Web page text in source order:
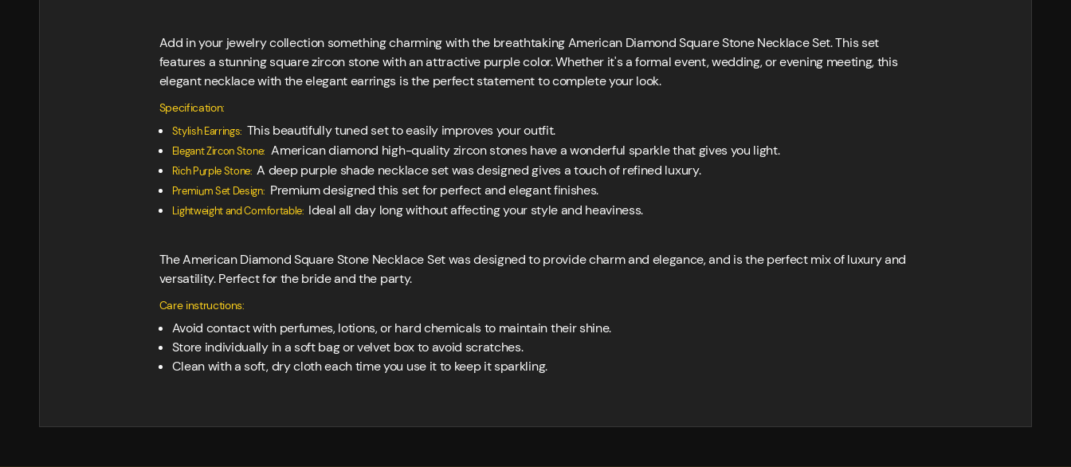
Add in your jewelry collection something charming with the breathtaking American Diamond Square Stone Necklace Set. This set
features a stunning square zircon stone with an attractive purple color. Whether it's a formal event, wedding, or evening meeting, this
elegant necklace with the elegant earrings is the perfect statement to complete your look.
Specification:
Stylish Earrings: This beautifully tuned set to easily improves your outfit.
Elegant Zircon Stone: American diamond high-quality zircon stones have a wonderful sparkle that gives you light.
Rich Purple Stone:A deep purple shade necklace set was designed gives a touch of refined luxury.
Premium Set Design: Premium designed this set for perfect and elegant finishes.
Lightweight and Comfortable: Ideal all day long without affecting your style and heaviness.
The American Diamond Square Stone Necklace Set was designed to provide charm and elegance, and is the perfect mix of luxury and
versatility. Perfect for the bride and the party.
Care instructions:
Avoid contact with perfumes, lotions, or hard chemicals to maintain their shine.
Store individually in a soft bag or velvet box to avoid scratches.
Clean with a soft, dry cloth each time you use it to keep it sparkling.